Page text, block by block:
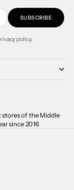
SUBSCRIBE
policy.
stores of the Middle
since 2016